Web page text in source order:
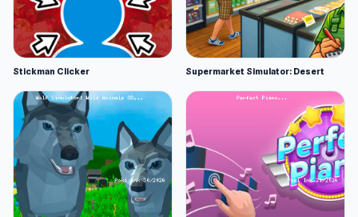
Stickman Clicker Supermarket Simulator: Desert